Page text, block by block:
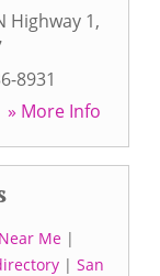
Highway 1,
8931
» More Info
Me |
| San